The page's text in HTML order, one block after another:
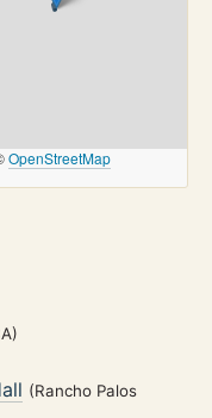
OpenStreetMap
(Rancho Palos